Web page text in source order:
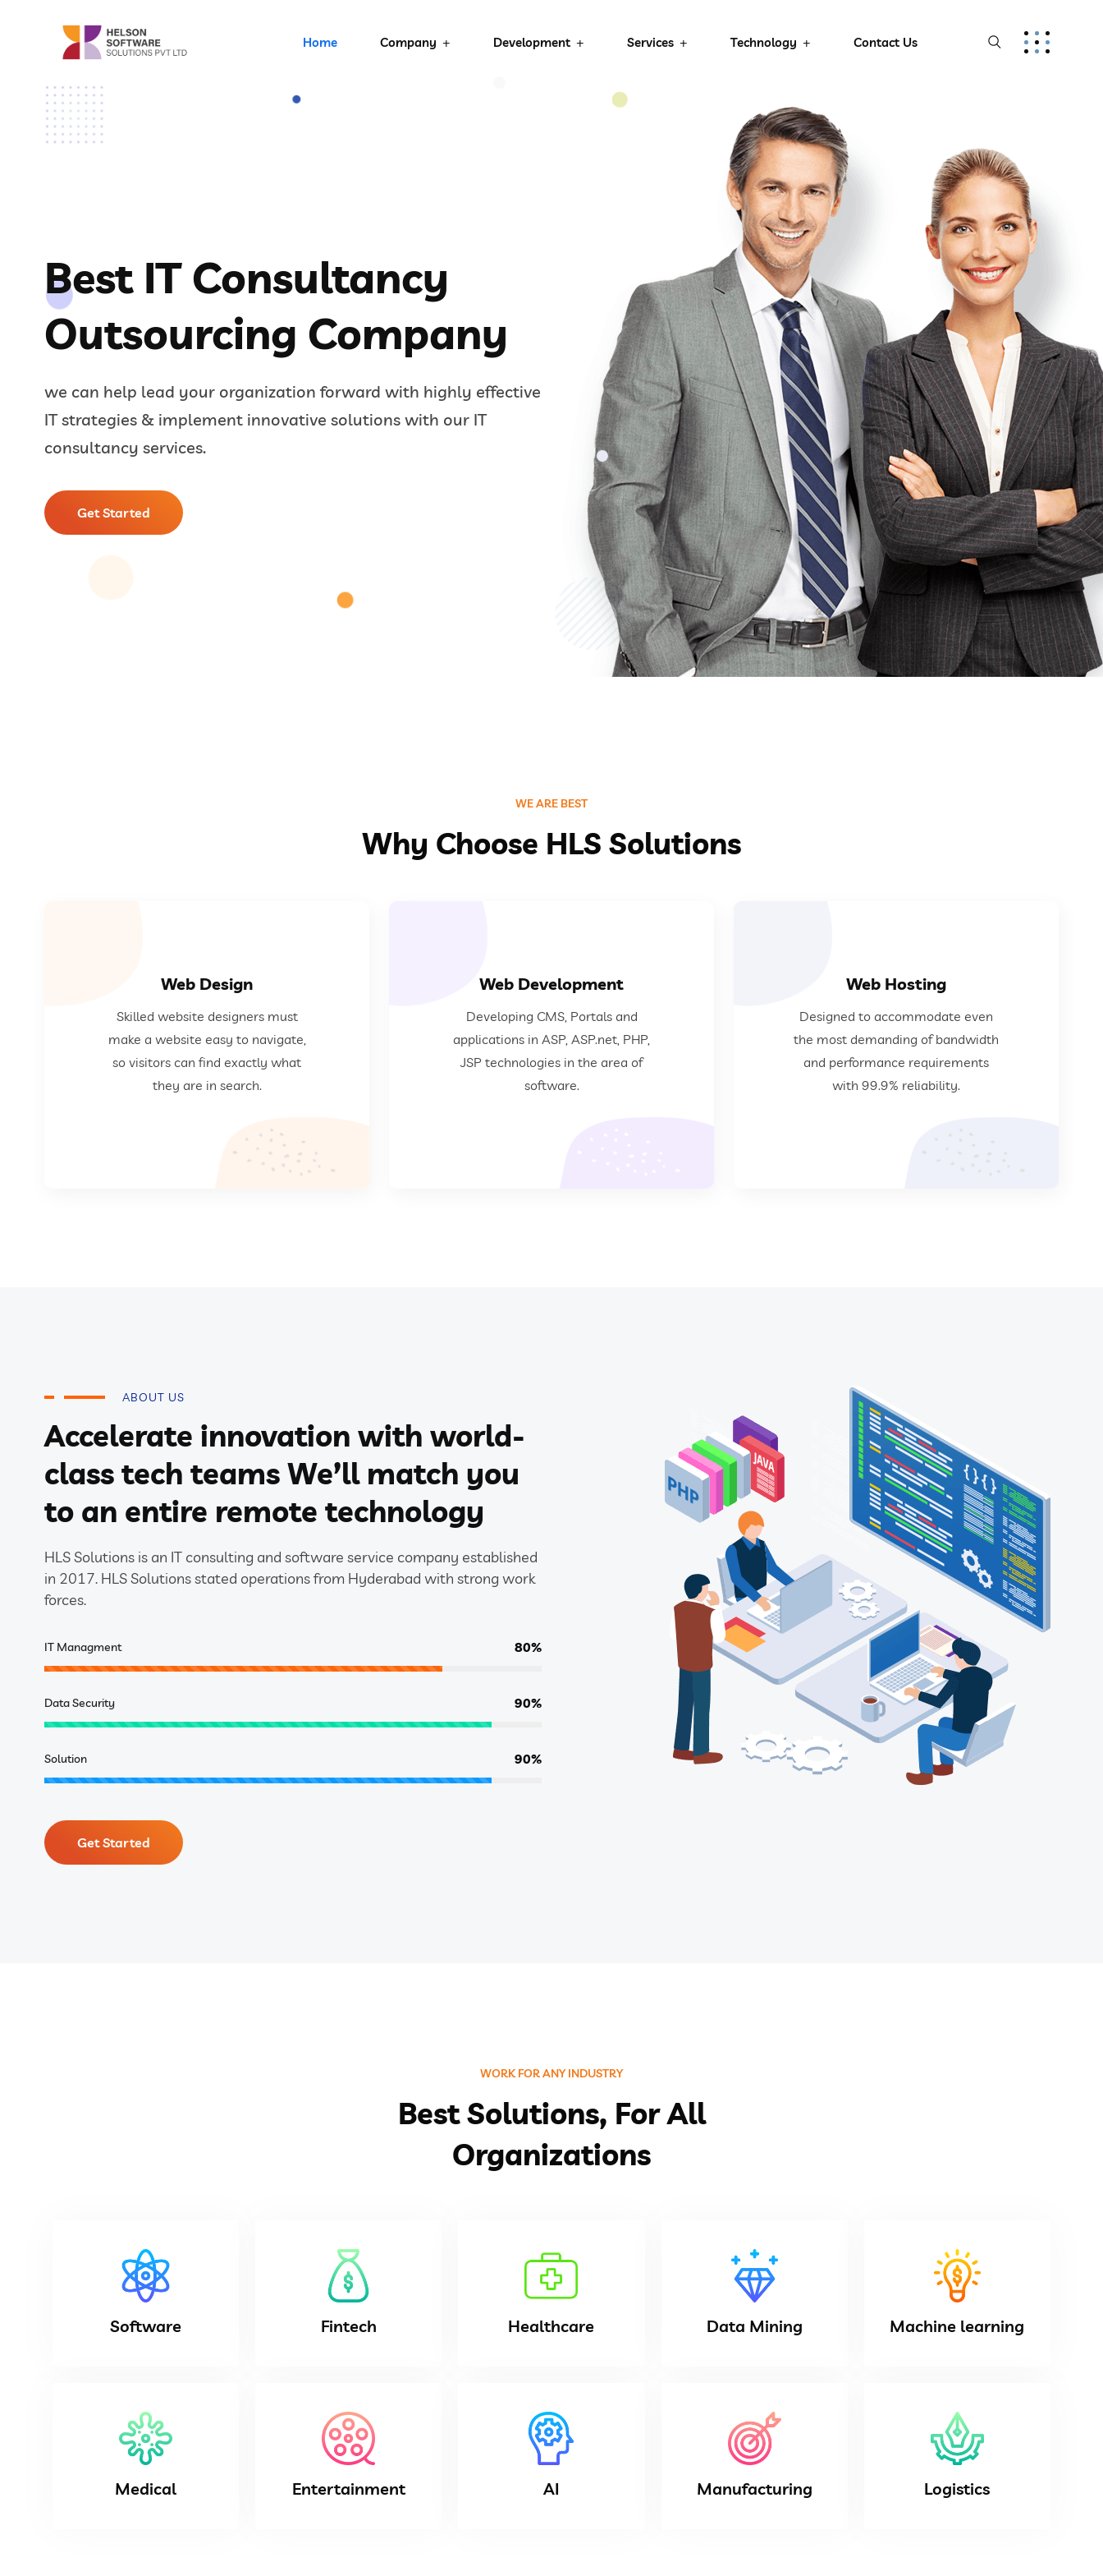
Home Company Development Services Technology Contact Us
Best IT Consultancy
Outsourcing Company
we can help lead your organization forward with highly effective
IT strategies & implement innovative solutions with our IT
consultancy services.
Get Started
WE ARE BEST
Why Choose HLS Solutions
Web Design
Skilled website designers must
make a website easy to navigate,
so visitors can find exactly what
they are in search.
Web Design
Skilled website designers must make a
website easy to navigate, so visitors can find
exactly what they are in search.
Web Development
Developing CMS, Portals and
applications in ASP, ASP.net, PHP,
JSP technologies in the area of
software.
Web Development
Developing CMS, Portals and applications in
ASP, ASP.net, PHP, JSP technologies in the
area of software.
Web Hosting
Designed to accommodate even
the most demanding of bandwidth
and performance requirements
with 99.9% reliability.
Web Hosting
Designed to accommodate even the most
demanding of bandwidth and performance
requirements with 99.9% reliability.
ABOUT US
Accelerate innovation with world-
class tech teams We’ll match you
to an entire remote technology
HLS Solutions is an IT consulting and software service company established
in 2017. HLS Solutions stated operations from Hyderabad with strong work
forces.
IT Managment 80%
Data Security 90%
Solution 90%
Get Started
WORK FOR ANY INDUSTRY
Best Solutions, For All
Organizations
Software Fintech Healthcare Data Mining Machine learning
Medical Entertainment AI Manufacturing Logistics